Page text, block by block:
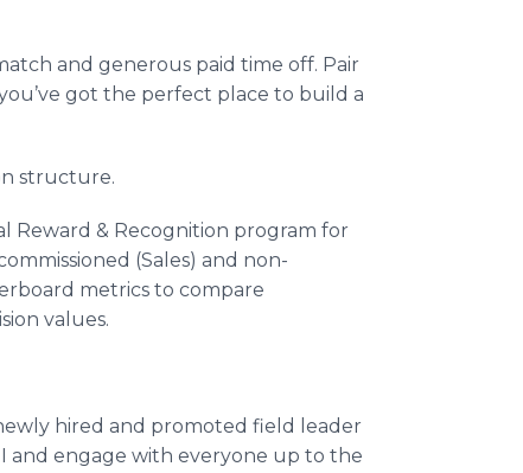
and generous paid time off. Pair
got the perfect place to build a
structure.
Reward & Recognition program for
(Sales) and non-
metrics to compare
values.
hired and promoted field leader
and engage with everyone up to the